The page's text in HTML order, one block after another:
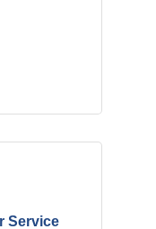
Service